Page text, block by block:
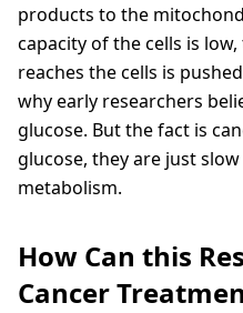
products to the
capacity of the cells is
reaches the cells is
why early researchers
glucose. But the fact is
glucose, they are just
metabolism.
How Can this
Cancer